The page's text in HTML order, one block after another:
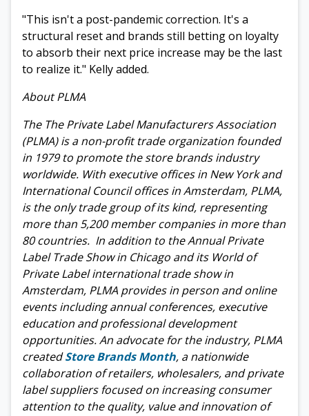
"This isn't a post-pandemic correction. It's a
structural reset and brands still betting on loyalty
to absorb their next price increase may be the last
to realize it." Kelly added.
About PLMA
The The Private Label Manufacturers Association
(PLMA) is a non-profit trade organization founded
in 1979 to promote the store brands industry
worldwide. With executive offices in New York and
International Council offices in Amsterdam, PLMA,
is the only trade group of its kind, representing
more than 5,200 member companies in more than
80 countries. In addition to the Annual Private
Label Trade Show in Chicago and its World of
Private Label international trade show in
Amsterdam, PLMA provides in person and online
events including annual conferences, executive
education and professional development
opportunities. An advocate for the industry, PLMA
createdStore Brands Month, a nationwide
collaboration of retailers, wholesalers, and private
label suppliers focused on increasing consumer
attention to the quality, value and innovation of